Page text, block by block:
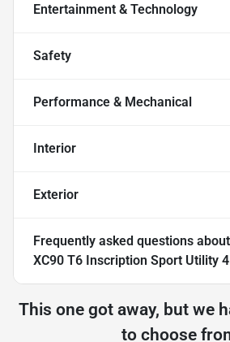
Entertainment & Technology
Safety
Performance & Mechanical
Interior
Exterior
Frequently asked questions about
XC90 T6 Inscription Sport Utility
This one got away, but we
to choose